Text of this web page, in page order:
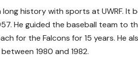
long history with sports at UWRF. It
He guided the baseball team to
for the Falcons for 15 years. He
1980 and 1982.